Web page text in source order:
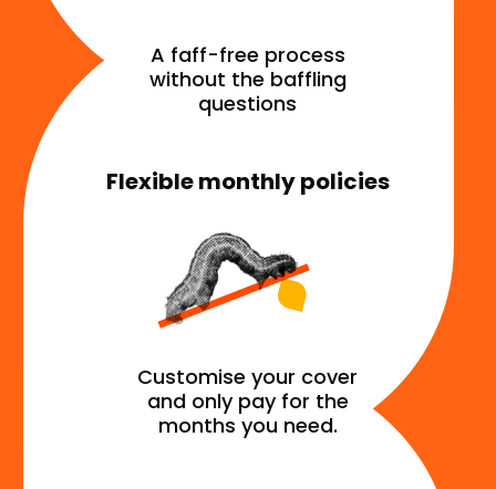
A faff-free process
without the baffling
questions
Flexible monthly policies
Customise your cover
and only pay for the
months you need.